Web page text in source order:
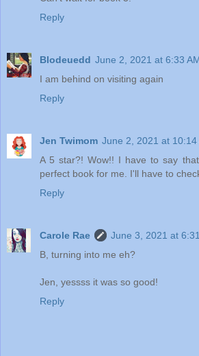
Reply
Blodeuedd June 2, 2021 at 6:33
I am behind on visiting again
Reply
Jen Twimom June 2, 2021 at 10:14
A 5 star?! Wow!! I have to say
perfect book for me. I'll have to
Reply
Carole Rae
June 3, 2021 at
B, turning into me eh?
Jen, yessss it was so good!
Reply